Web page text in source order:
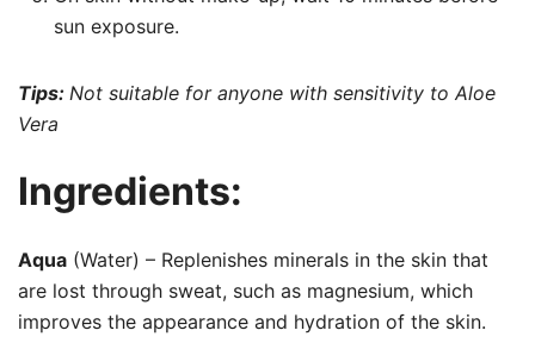
sun exposure.
Tips: Not suitable for anyone with sensitivity to Aloe
Vera
Ingredients:
Aqua (Water) – Replenishes minerals in the skin that
are lost through sweat, such as magnesium, which
improves the appearance and hydration of the skin.